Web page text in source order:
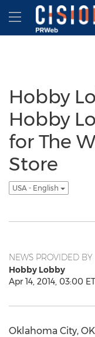
Accessibility Statement
Skip Navigation
Hamburger
Hobby
Hobby
for The
Store
USA - English
NEWS PROVIDED BY
Hobby Lobby
Apr 14, 2014, 03:00 ET
Oklahoma City,